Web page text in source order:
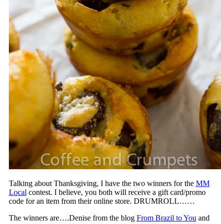
Talking about Thanksgiving, I have the two winners for the MM
Local contest. I believe, you both will receive a gift card/promo
code for an item from their online store. DRUMROLL……
The winners are….Denise from the blog From Brazil to You and